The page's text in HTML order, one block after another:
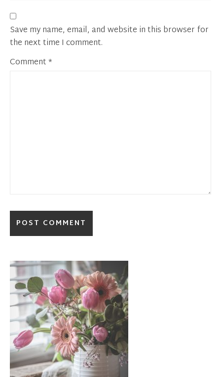
Save my name, email, and website in this browser for
the next time I comment.
Comment*